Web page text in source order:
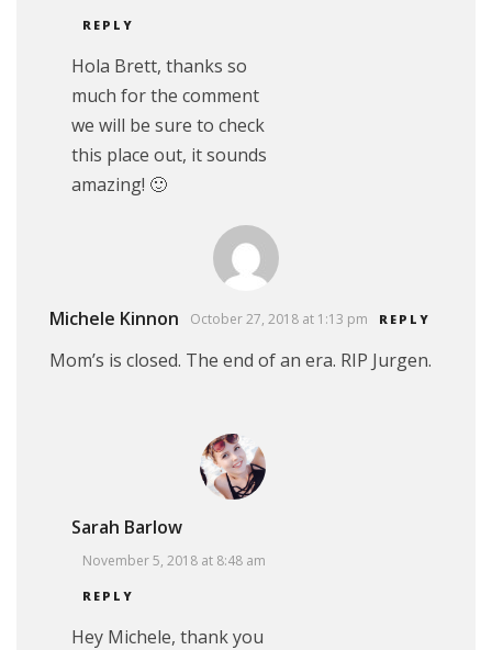
REPLY
Hola Brett, thanks so
much for the comment
we will be sure to check
this place out, it sounds
amazing! 🙂
Michele Kinnon October 27, 2018 at 1:13 pm REPLY
Mom’s is closed. The end of an era. RIP Jurgen.
Sarah Barlow
November 5, 2018 at 8:48 am
REPLY
Hey Michele, thank you